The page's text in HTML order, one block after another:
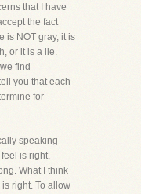
that I have
the fact
is NOT gray, it is
or it is a lie.
find
you that each
for
speaking
is right,
What I think
right. To allow